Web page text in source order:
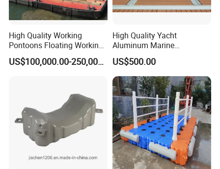
High Quality Working
Pontoons Floating Working
Pontoon Barge Modular
Platform Barge Sectional US$100,000.00-250,000.00
High Quality Yacht
Aluminum Marine
Aluminium Pontoon
US$500.00